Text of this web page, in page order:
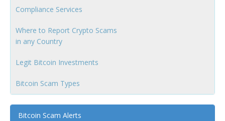
Compliance Services
Where to Report Crypto Scams
in any Country
Legit Bitcoin Investments
Bitcoin Scam Types
Bitcoin Scam Alerts